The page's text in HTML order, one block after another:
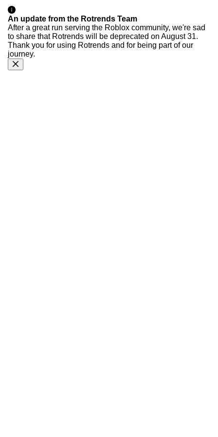
An update from the Rotrends Team
After a great run serving the Roblox community, we're sad
to share that Rotrends will be deprecated on August 31.
Thank you for using Rotrends and for being part of our
journey.